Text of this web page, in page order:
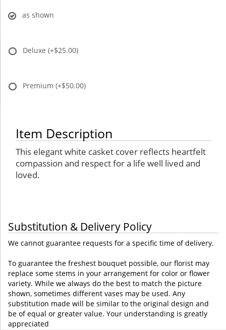
as shown
Deluxe (+$25.00)
Premium (+$50.00)
Item Description
This elegant white casket cover reflects heartfelt
compassion and respect for a life well lived and
loved.
Substitution & Delivery Policy
We cannot guarantee requests for a specific time of delivery.
To guarantee the freshest bouquet possible, our florist may
replace some stems in your arrangement for color or flower
variety. While we always do the best to match the picture
shown, sometimes different vases may be used. Any
substitution made will be similar to the original design and
be of equal or greater value. Your understanding is greatly
appreciated